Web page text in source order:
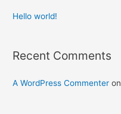
Hello world!
Recent Comments
A WordPress Commenter on